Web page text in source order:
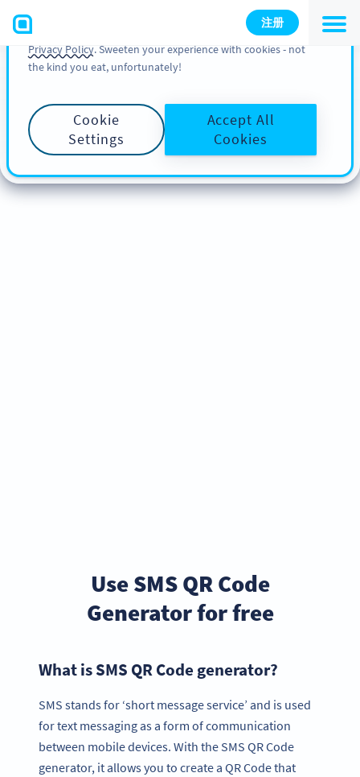
注册
Use SMS QR Code
Generator for free
What is SMS QR Code generator?
SMS stands for ‘short message service’ and is used
for text messaging as a form of communication
between mobile devices. With the SMS QR Code
generator, it allows you to create a QR Code that
You can also find more information about cookies, our
analytic activities and your rights in our
Cookie Policy and
Privacy Policy. Sweeten your experience with cookies - not
the kind you eat, unfortunately!
Cookie
Settings
Accept All
Cookies